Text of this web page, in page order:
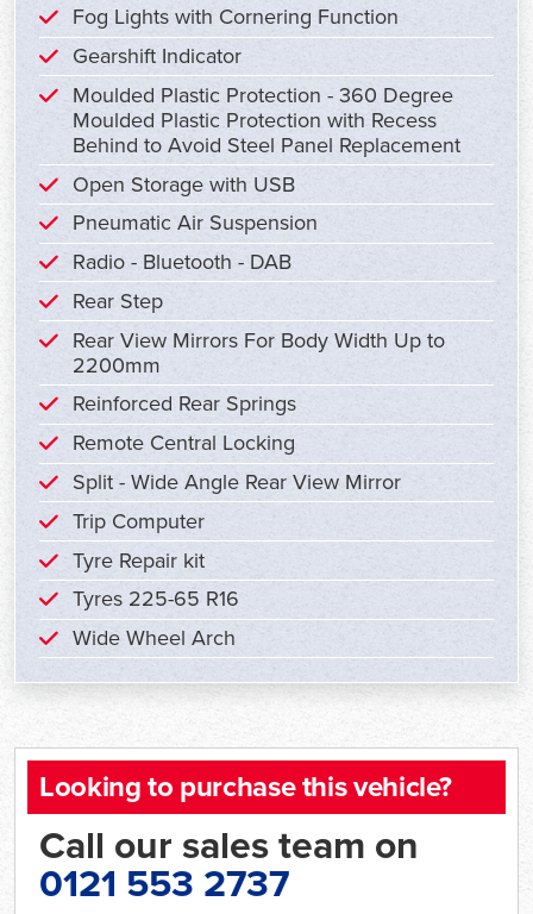
Fog Lights with Cornering Function
Gearshift Indicator
Moulded Plastic Protection - 360 Degree
Moulded Plastic Protection with Recess
Behind to Avoid Steel Panel Replacement
Open Storage with USB
Pneumatic Air Suspension
Radio - Bluetooth - DAB
Rear Step
Rear View Mirrors For Body Width Up to
2200mm
Reinforced Rear Springs
Remote Central Locking
Split - Wide Angle Rear View Mirror
Trip Computer
Tyre Repair kit
Tyres 225-65 R16
Wide Wheel Arch
Looking to purchase this vehicle?
Call our sales team on
0121 553 2737